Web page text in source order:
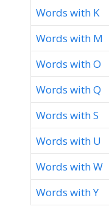
Words with K
Words with M
Words with O
Words with Q
Words with S
Words with U
Words with W
Words with Y